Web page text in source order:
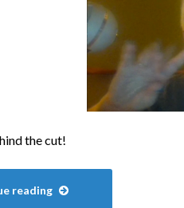
the cut!
reading